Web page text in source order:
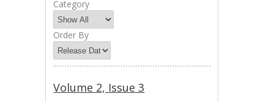
Category
Order By
Volume 2, Issue 3